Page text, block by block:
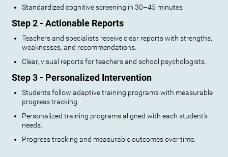
Standardized cognitive screening in 30–45 minutes
Step 2 - Actionable Reports
Teachers and specialists receive clear reports with strengths,
weaknesses, and recommendations.
Clear, visual reports for teachers and school psychologists.
Step 3 - Personalized Intervention
Students follow adaptive training programs with measurable
progress tracking.
Personalized training programs aligned with each student’s
needs.
Progress tracking and measurable outcomes over time.